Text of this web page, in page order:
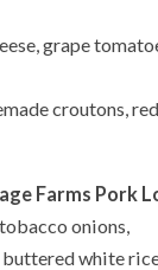
grape
croutons,
Farms Pork
onions,
buttered white